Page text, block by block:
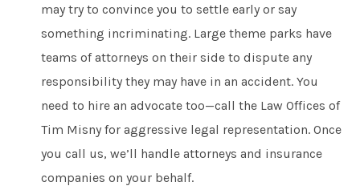
may try to convince you to settle early or say
something incriminating. Large theme parks have
teams of attorneys on their side to dispute any
responsibility they may have in an accident. You
need to hire an advocate too—call the Law Offices of
Tim Misny for aggressive legal representation. Once
you call us, we’ll handle attorneys and insurance
companies on your behalf.